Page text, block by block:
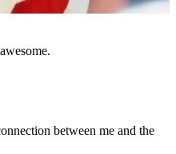
between me and the